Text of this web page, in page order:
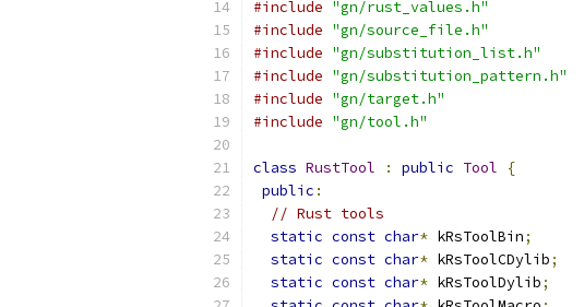
#include "gn/rust_values.h"
#include "gn/source_file.h"
#include "gn/substitution_list.h"
#include "gn/substitution_pattern.h"
#include "gn/target.h"
#include "gn/tool.h"
class RustTool : public Tool
{
public :
// Rust tools
static const char* kRsToolBin;
static const char* kRsToolCDylib;
static const char* kRsToolDylib;